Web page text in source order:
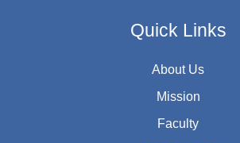
Quick Links
About Us
Mission
Faculty